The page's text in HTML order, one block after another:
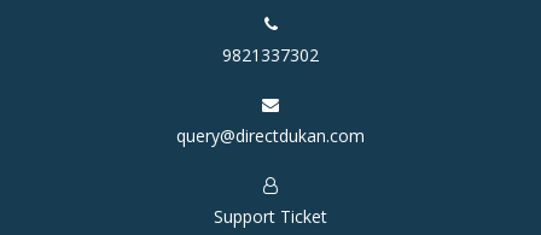
9821337302
query@directdukan.com
Support Ticket